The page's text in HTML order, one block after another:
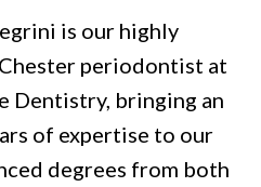
is our highly
periodontist at
Dentistry, bringing an
of expertise to our
degrees from both